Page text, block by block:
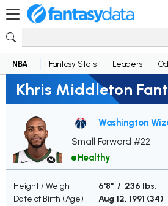
NBA Fantasy Stats Leaders
Khris Middleton
Washington
Small Forward #22
Healthy
Height / Weight
6'8" / 236 lbs.
Date of Birth (Age)
Aug 12, 1991 (34)